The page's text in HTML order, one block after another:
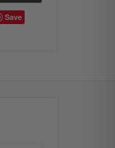
Save